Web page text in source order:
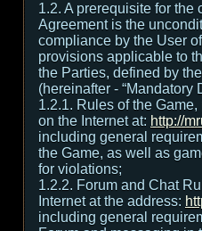
1.2. A prerequisite for the
Agreement is the
compliance by the User
provisions applicable to
the Parties, defined by
(hereinafter - “Mandatory
1.2.1. Rules of the
on the Internet at: http://
including general
the Game, as well as
for violations;
1.2.2. Forum and Chat
Internet at the address:
including general